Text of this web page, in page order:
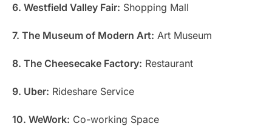
6. Westfield Valley Fair: Shopping Mall
7. The Museum of Modern Art: Art Museum
8. The Cheesecake Factory: Restaurant
9. Uber: Rideshare Service
10. WeWork: Co-working Space